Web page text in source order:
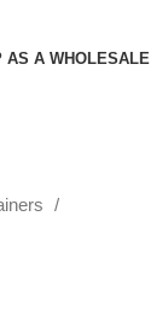
AS A WHOLESALE